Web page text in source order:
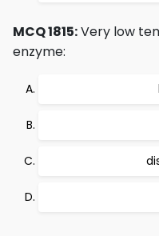
MCQ 1815:Very low
enzyme: